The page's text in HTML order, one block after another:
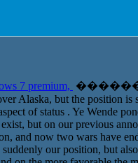
7 premium, ������
Alaska, but the position
of status . Ye Wende
but on our previous
and now two wars have
our position, but